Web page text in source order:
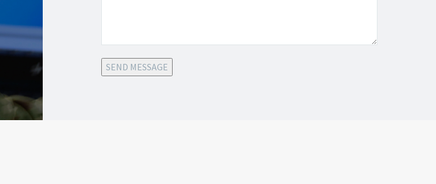
SEND MESSAGE